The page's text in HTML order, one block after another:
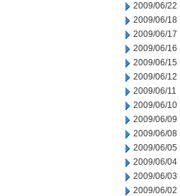
2009/06/22
2009/06/18
2009/06/17
2009/06/16
2009/06/15
2009/06/12
2009/06/11
2009/06/10
2009/06/09
2009/06/08
2009/06/05
2009/06/04
2009/06/03
2009/06/02